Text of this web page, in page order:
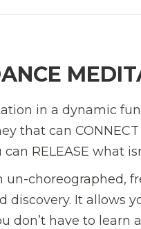
in a dynamic
that can
can RELEASE what
un-choreographed,
discovery. It allows
don’t have to learn